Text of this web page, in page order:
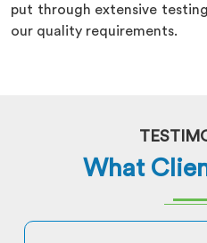
put through extensive
our quality requirements.
What